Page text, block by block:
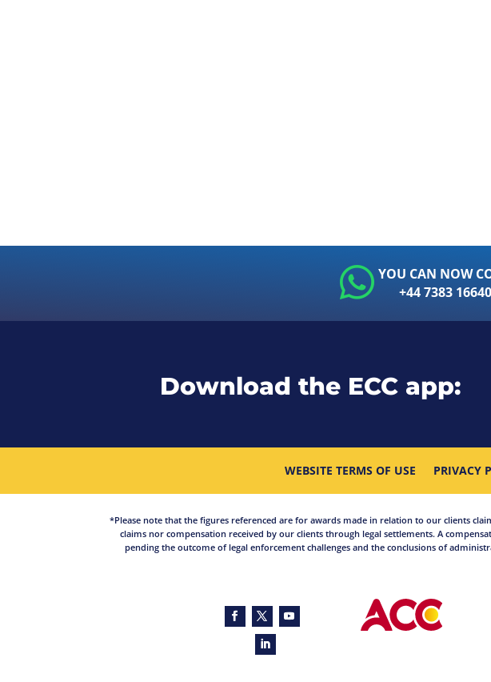
YOU CAN NOW
+44 7383
Download the ECC app:
WEBSITE TERMS OF USE PRIVACY
*Please note that the figures referenced are for awards made in relation to our clients
claims nor compensation received by our clients through legal settlements. A
pending the outcome of legal enforcement challenges and the conclusions of